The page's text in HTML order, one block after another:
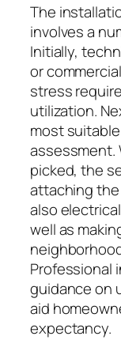
The
involves a
Initially,
or
stress
utilization.
most
assessment.
picked, the
attaching
also
well as
Professional
guidance on
aid
expectancy.